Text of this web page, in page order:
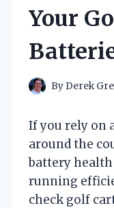
Your
ByDerek
If you rely on
around the
battery
running
check golf